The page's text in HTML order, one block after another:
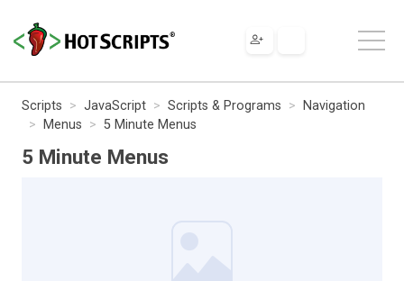
Scripts JavaScript Scripts & Programs
Navigation
Menus
5 Minute Menus
5 Minute Menus